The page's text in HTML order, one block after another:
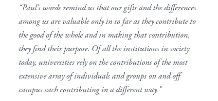
“Paul’s words remind us that our gifts and the differences
among us are valuable only in so far as they contribute to
the good of the whole and in making that contribution,
they find their purpose. Of all the institutions in society
today, universities rely on the contributions of the most
extensive array of individuals and groups on and off
campus each contributing in a different way.”